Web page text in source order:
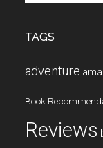
TAGS
adventure
Book
Reviews